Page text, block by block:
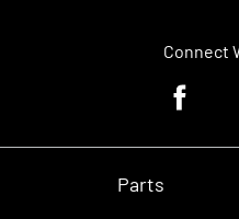
Connect
Parts